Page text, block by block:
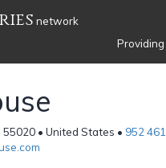
network
55020 • United States • 952